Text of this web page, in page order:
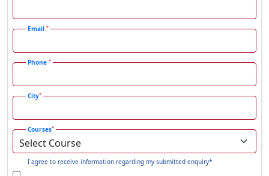
Gangrar
Ganjam
Gaya
Ghaziabad
Ghazipur‎
Giridih
Email *
Phone *
City*
Courses*
I agree to receive information regarding my submitted enquiry*